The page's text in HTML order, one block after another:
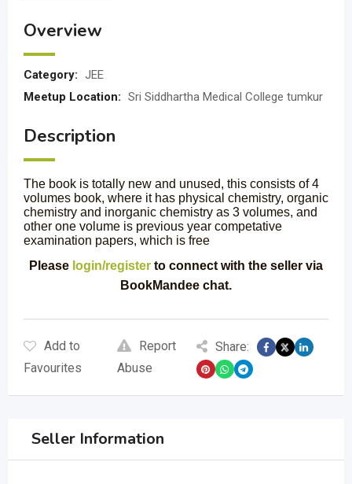
Overview
Category: JEE
Meetup Location: Sri Siddhartha Medical College tumkur
Description
The book is totally new and unused, this consists of 4
volumes book, where it has physical chemistry, organic
chemistry and inorganic chemistry as 3 volumes, and
other one volume is previous year competative
examination papers, which is free
Please login/register to connect with the seller via
BookMandee chat.
Add to
Favourites
Report
Abuse
Share:
Seller Information